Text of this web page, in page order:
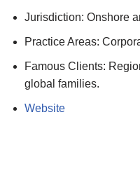
Jurisdiction: Onshore
Practice Areas:
Famous Clients:
global families.
Website